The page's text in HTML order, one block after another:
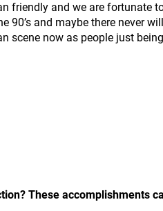
friendly and we are fortunate
90’s and maybe there never
scene now as people just
These accomplishments